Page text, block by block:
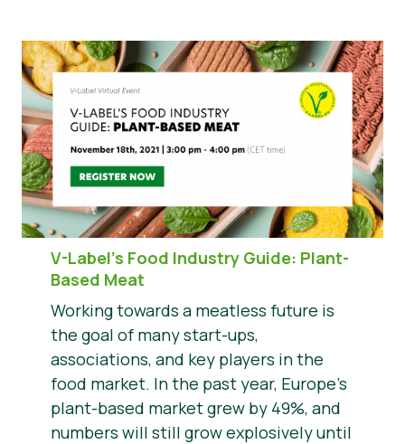
V-Label’s Food Industry Guide: Plant-
Based Meat
Working towards a meatless future is
the goal of many start-ups,
associations, and key players in the
food market. In the past year, Europe’s
plant-based market grew by 49%, and
numbers will still grow explosively until